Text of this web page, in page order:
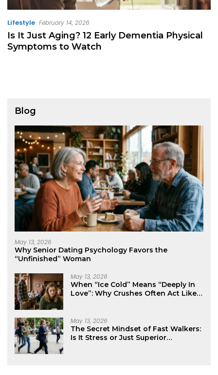
Lifestyle February 14, 2026
Is It Just Aging? 12 Early Dementia Physical
Symptoms to Watch
Blog
May 13, 2026
Why Senior Dating Psychology Favors the
“Unfinished” Woman
May 13, 2026
When “Ice Cold” Means “Deeply In
Love”: Why Crushes Often Act Like
May 13, 2026
The Secret Mindset of Fast Walkers:
Is It Stress or Just Superior